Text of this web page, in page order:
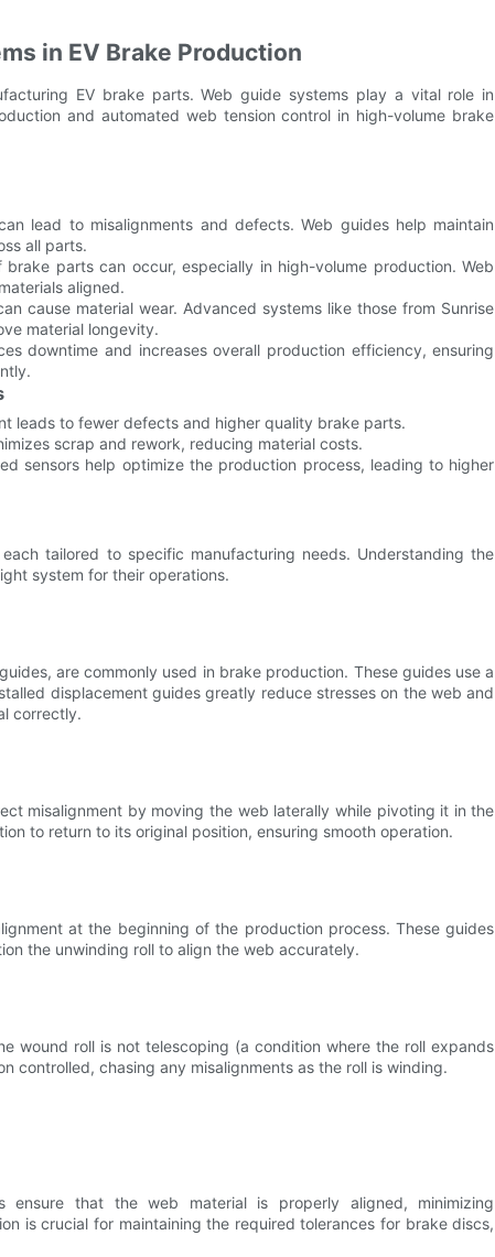
in EV Brake Production
EV brake parts. Web guide systems play a vital role in
and automated web tension control in high-volume brake
lead to misalignments and defects. Web guides help maintain
all parts.
parts can occur, especially in high-volume production. Web
aligned.
cause material wear. Advanced systems like those from Sunrise
material longevity.
downtime and increases overall production efficiency, ensuring
leads to fewer defects and higher quality brake parts.
scrap and rework, reducing material costs.
sensors help optimize the production process, leading to higher
tailored to specific manufacturing needs. Understanding the
system for their operations.
are commonly used in brake production. These guides use a
displacement guides greatly reduce stresses on the web and
correctly.
misalignment by moving the web laterally while pivoting it in the
to return to its original position, ensuring smooth operation.
at the beginning of the production process. These guides
the unwinding roll to align the web accurately.
wound roll is not telescoping (a condition where the roll expands
controlled, chasing any misalignments as the roll is winding.
ensure that the web material is properly aligned, minimizing
is crucial for maintaining the required tolerances for brake discs,